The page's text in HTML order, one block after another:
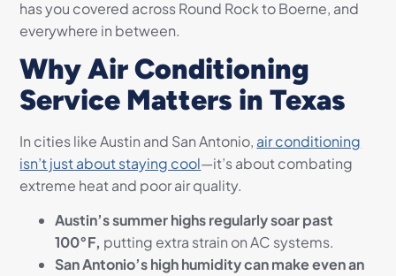
has you covered across Round Rock to Boerne, and
everywhere in between.
Why Air Conditioning
Service Matters in Texas
In cities like Austin and San Antonio, air conditioning
isn’t just about staying cool—it’s about combating
extreme heat and poor air quality.
Austin’s summer highs regularly soar past
100°F, putting extra strain on AC systems.
San Antonio’s high humidity can make even an